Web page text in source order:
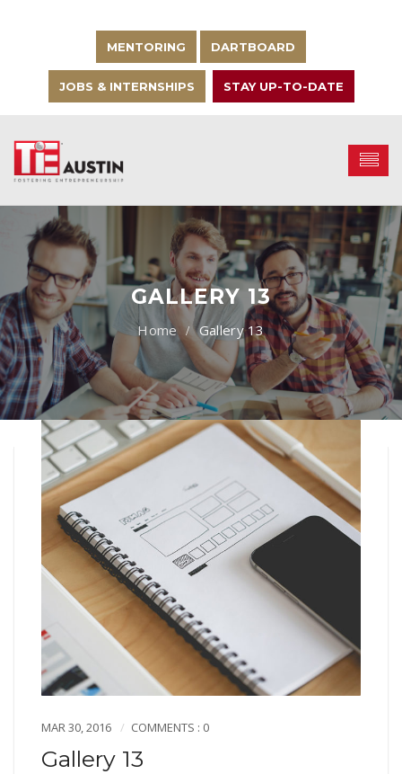
MENTORING DARTBOARD
JOBS & INTERNSHIPS STAY UP-TO-DATE
GALLERY 13
Gallery 13
MAR 30, 2016 COMMENTS : 0
Gallery 13